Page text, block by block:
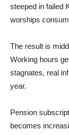
steeped in failed
worships
The result is
Working hours
stagnates, real
year.
Pension
becomes